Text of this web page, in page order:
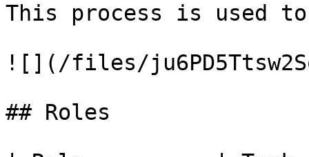
This process is used
![](/files/
## Roles